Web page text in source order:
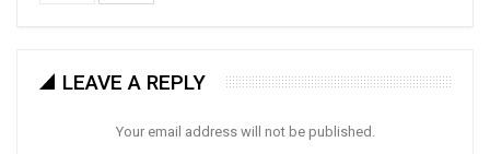
LEAVE A REPLY
Your email address will not be published.